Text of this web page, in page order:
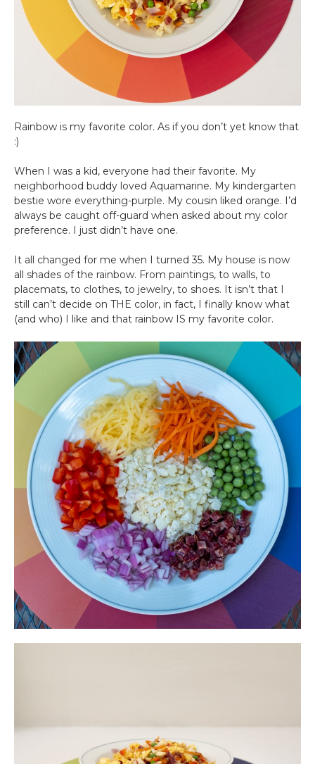
Rainbow is my favorite color. As if you don’t yet know that
:)
When I was a kid, everyone had their favorite. My
neighborhood buddy loved Aquamarine. My kindergarten
bestie wore everything-purple. My cousin liked orange. I’d
always be caught off-guard when asked about my color
preference. I just didn’t have one.
It all changed for me when I turned 35. My house is now
all shades of the rainbow. From paintings, to walls, to
placemats, to clothes, to jewelry, to shoes. It isn’t that I
still can’t decide on THE color, in fact, I finally know what
(and who) I like and that rainbow IS my favorite color.